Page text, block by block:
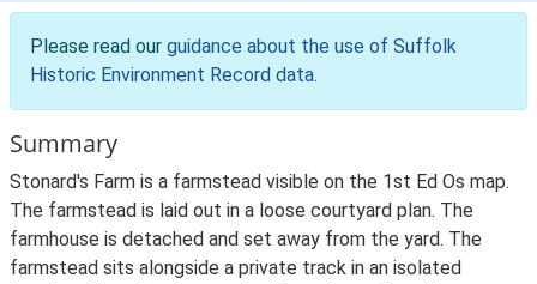
Please read our guidance about the use of Suffolk
Historic Environment Record data.
Summary
Stonard's Farm is a farmstead visible on the 1st Ed Os map.
The farmstead is laid out in a loose courtyard plan. The
farmhouse is detached and set away from the yard. The
farmstead sits alongside a private track in an isolated